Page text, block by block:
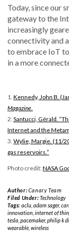
Today, since our
gateway to the
increasingly
connectivity and
to embrace IoT
in a more
1. Kennedy, John B.
Magazine
2. Santucci, Gérald.
Internet and the
3. Wylie, Margie. (11/
gas reservoirs.”
Photo credit:NASA
Author:Canary Team
Filed Under:Technology
Tags: aclu, adam sager,
innovation internet of
tesla pacemaker, philip k
wearable wireless